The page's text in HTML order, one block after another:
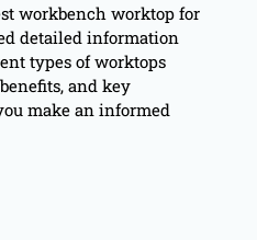
workbench worktop for
detailed information
types of worktops
and key
make an informed